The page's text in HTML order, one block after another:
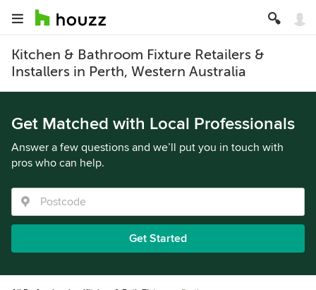
Kitchen & Bathroom Fixture Retailers &
Installers in Perth, Western Australia
Get Matched with Local Professionals
Answer a few questions and we’ll put you in touch with
pros who can help.
Get Started